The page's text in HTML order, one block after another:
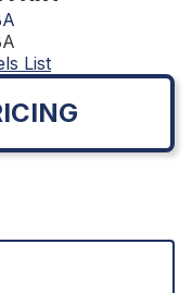
List